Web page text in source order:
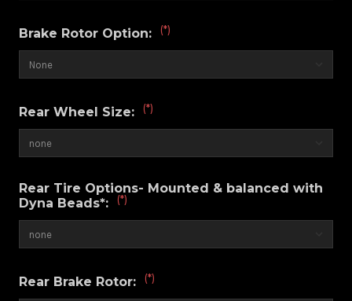
Brake Rotor Option: (*)
Rear Wheel Size: (*)
Rear Tire Options- Mounted & balanced with
Dyna Beads*:
(*)
Rear Brake Rotor: (*)